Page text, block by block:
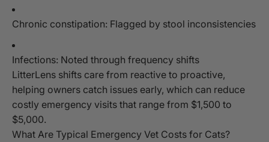
Chronic constipation: Flagged by stool inconsistencies
Infections: Noted through frequency shifts
LitterLens shifts care from reactive to proactive,
helping owners catch issues early, which can reduce
costly emergency visits that range from $1,500 to
$5,000.
What Are Typical Emergency Vet Costs for Cats?